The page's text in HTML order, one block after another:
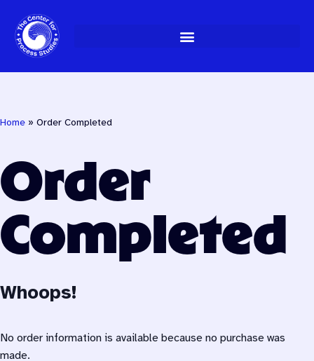
Skip
to
content
Home » Order Completed
Order
Completed
Whoops!
No order information is available because no purchase was
made.